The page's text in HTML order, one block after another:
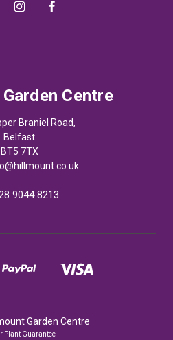
Centre
Braniel Road,
Belfast
BT5 7TX
9044 8213
Garden Centre
Plant Guarantee